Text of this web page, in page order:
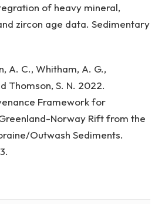
of heavy mineral,
zircon age data. Sedimentary
A. C., Whitham, A. G.,
Thomson, S. N. 2022.
Framework for
Norway Rift from the
Outwash Sediments.